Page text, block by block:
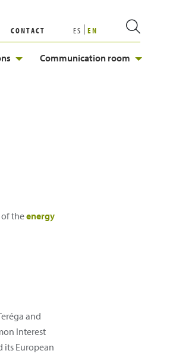
CONTACT ES EN
Communication room
theenergy
and
Interest
its European